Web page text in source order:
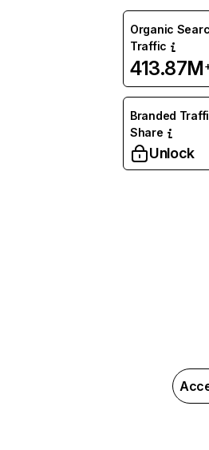
Organic
Traffic
413.87M
Branded
Share
Unlock